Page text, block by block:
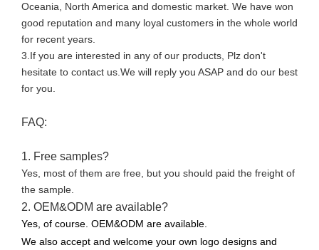
Oceania, North America and domestic market. We have won
good reputation and many loyal customers in the whole world
for recent years.
3.If you are interested in any of our products, Plz don't
hesitate to contact us.We will reply you ASAP and do our best
for you.
FAQ:
1. Free samples?
Yes, most of them are free, but you should paid the freight of
the sample.
2. OEM&ODM are available?
Yes, of course. OEM&ODM are available.
We also accept and welcome your own logo designs and